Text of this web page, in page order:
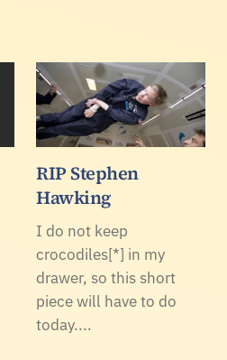
RIP Stephen
Hawking
I do not keep
crocodiles[*] in my
drawer, so this short
piece will have to do
today....